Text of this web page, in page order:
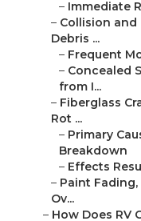
– Immediate
– Collision and
Debris ...
– Frequent
– Concealed
from I...
– Fiberglass
Rot ...
– Primary
Breakdown
– Effects
– Paint
Ov...
– How Does RV